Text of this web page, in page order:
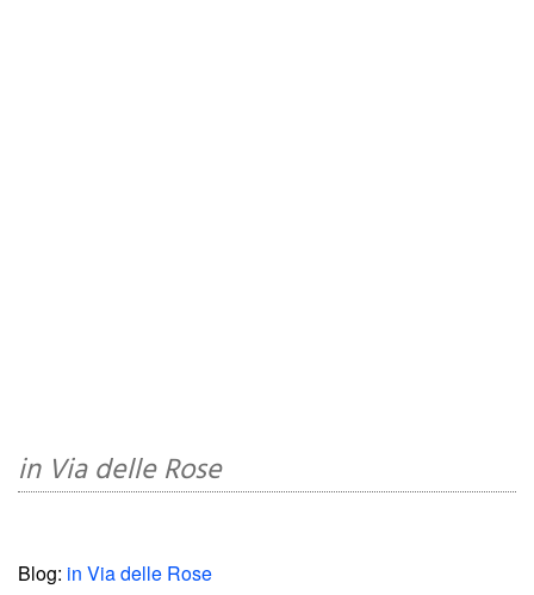
in Via delle Rose
Blog: in Via delle Rose